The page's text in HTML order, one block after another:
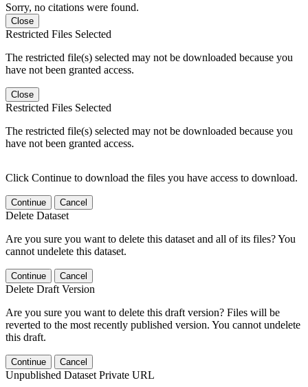
Sorry, no citations were found.
Close
Restricted Files Selected
The restricted file(s) selected may not be downloaded because you
have not been granted access.
Close
Restricted Files Selected
The restricted file(s) selected may not be downloaded because you
have not been granted access.
Click Continue to download the files you have access to download.
Continue Cancel
Delete Dataset
Are you sure you want to delete this dataset and all of its files? You
cannot undelete this dataset.
Continue Cancel
Delete Draft Version
Are you sure you want to delete this draft version? Files will be
reverted to the most recently published version. You cannot undelete
this draft.
Continue Cancel
Unpublished Dataset Private URL